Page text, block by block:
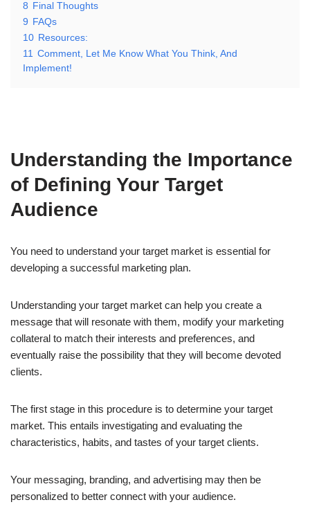
8 Final Thoughts
9 FAQs
10 Resources:
11 Comment, Let Me Know What You Think, And
Implement!
Understanding the Importance
of Defining Your Target
Audience
You need to understand your target market is essential for
developing a successful marketing plan.
Understanding your target market can help you create a
message that will resonate with them, modify your marketing
collateral to match their interests and preferences, and
eventually raise the possibility that they will become devoted
clients.
The first stage in this procedure is to determine your target
market. This entails investigating and evaluating the
characteristics, habits, and tastes of your target clients.
Your messaging, branding, and advertising may then be
personalized to better connect with your audience.